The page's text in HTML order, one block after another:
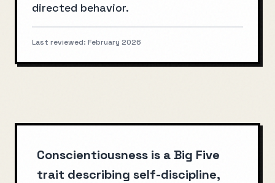
directed behavior.
Last reviewed: February 2026
Conscientiousness is a Big Five
trait describing self-discipline,